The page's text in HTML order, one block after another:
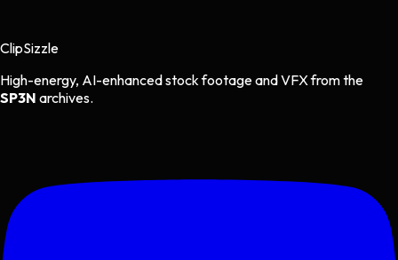
ClipSizzle
High-energy, AI-enhanced stock footage and VFX from the
SP3N archives.